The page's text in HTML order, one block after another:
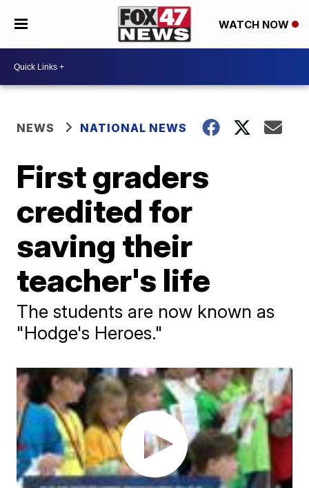
WATCH NOW
NEWS NATIONAL NEWS
First graders
credited for
saving their
teacher's life
The students are now known as
"Hodge's Heroes."